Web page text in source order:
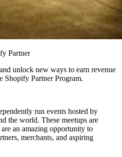
Partner
unlock new ways to earn revenue
Shopify Partner Program.
run events hosted by
the world. These meetups are
an amazing opportunity to
merchants, and aspiring